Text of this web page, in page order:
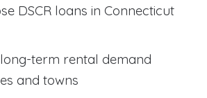
DSCR loans in Connecticut
term rental demand
and towns